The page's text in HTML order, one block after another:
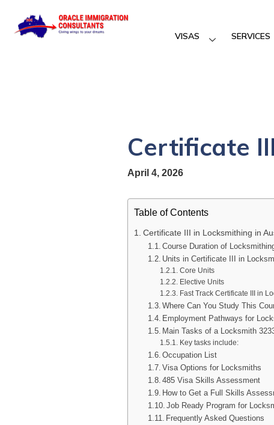
VISAS SERVICES
Certificate
April 4, 2026
Table of Contents
Certificate III in Locksmithing in
Course Duration of
Units in Certificate III in
Core Units
Elective Units
Fast Track Certificate III in
Where Can You Study This
Employment Pathways for
Main Tasks of a Locksmith
Key tasks include:
Occupation List
Visa Options for Locksmiths
485 Visa Skills Assessment
How to Get a Full Skills
Job Ready Program for
Frequently Asked Questions